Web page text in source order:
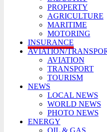
PROPERTY
AGRICULTURE
MARITIME
MOTORING
INSURANCE
AVIATION/
AVIATION
TRANSPORT
TOURISM
NEWS
LOCAL NEWS
WORLD NEWS
PHOTO NEWS
ENERGY
OIL & GAS